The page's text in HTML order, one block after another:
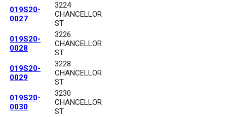
019S20-
0027
3224
CHANCELLOR
ST
019S20-
0028
3226
CHANCELLOR
ST
019S20-
0029
3228
CHANCELLOR
ST
019S20-
0030
3230
CHANCELLOR
ST